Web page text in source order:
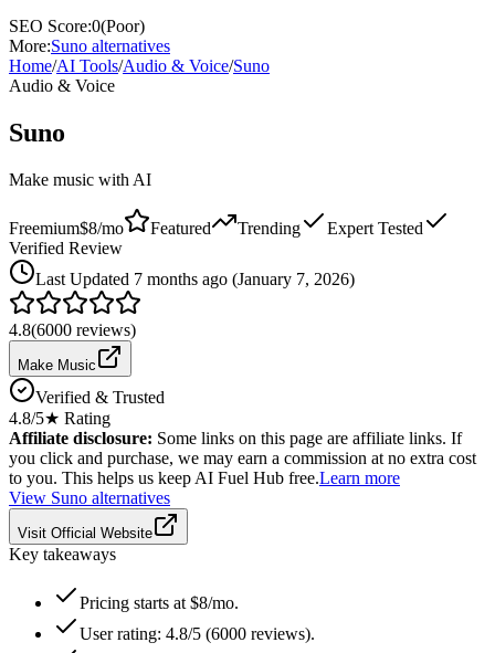
SEO Score:0(Poor)
More:Suno alternatives
Home/AI Tools/Audio & Voice/Suno
Audio & Voice
Suno
Make music with AI
Freemium$8/mo Featured Trending
Expert Tested
Verified Review
Last Updated 7 months ago (January 7, 2026)
4.8(6000 reviews)
Make Music
Verified & Trusted
4.8/5★ Rating
Affiliate disclosure: Some links on this page are affiliate links. If
you click and purchase, we may earn a commission at no extra cost
to you. This helps us keep AI Fuel Hub free.Learn more
View Suno alternatives
Visit Official Website
Key takeaways
Pricing starts at $8/mo.
User rating: 4.8/5 (6000 reviews).